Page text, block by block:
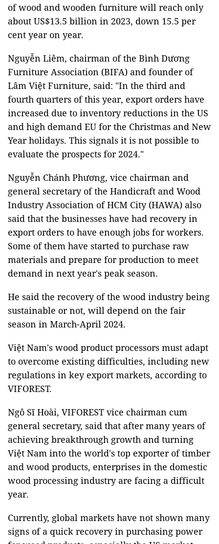
of wood and wooden furniture will reach only
about US$13.5 billion in 2023, down 15.5 per
cent year on year.
Nguyễn Liêm, chairman of the Bình Dương
Furniture Association (BIFA) and founder of
Lâm Việt Furniture, said: "In the third and
fourth quarters of this year, export orders have
increased due to inventory reductions in the US
and high demand EU for the Christmas and New
Year holidays. This signals it is not possible to
evaluate the prospects for 2024."
Nguyễn Chánh Phương, vice chairman and
general secretary of the Handicraft and Wood
Industry Association of HCM City (HAWA) also
said that the businesses have had recovery in
export orders to have enough jobs for workers.
Some of them have started to purchase raw
materials and prepare for production to meet
demand in next year's peak season.
He said the recovery of the wood industry being
sustainable or not, will depend on the fair
season in March-April 2024.
Việt Nam's wood product processors must adapt
to overcome existing difficulties, including new
regulations in key export markets, according to
VIFOREST.
Ngô Sĩ Hoài, VIFOREST vice chairman cum
general secretary, said that after many years of
achieving breakthrough growth and turning
Việt Nam into the world's top exporter of timber
and wood products, enterprises in the domestic
wood processing industry are facing a difficult
year.
Currently, global markets have not shown many
signs of a quick recovery in purchasing power